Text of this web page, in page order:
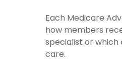
Each Medicare
how members
specialist or
care.